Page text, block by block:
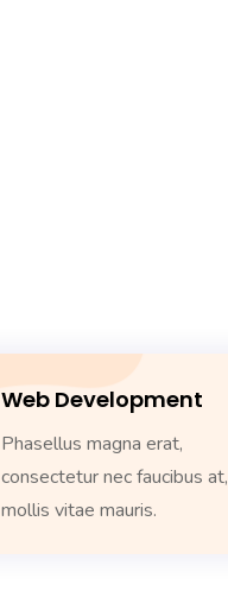
Web Development
Phasellus magna erat,
consectetur nec faucibus at,
mollis vitae mauris.